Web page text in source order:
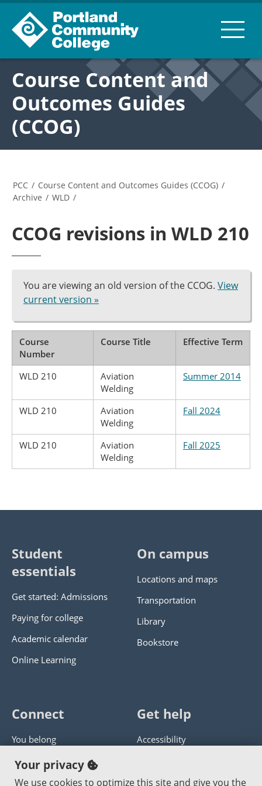
Course Content and
Outcomes Guides
(CCOG)
PCC / Course Content and Outcomes Guides (CCOG) /
Archive / WLD /
CCOG revisions in WLD 210
You are viewing an old version of the CCOG. View
current version »
Course
Number
Course Title Effective Term
WLD 210
Aviation
Welding
Summer 2014
WLD 210
Aviation
Welding
Fall 2024
WLD 210
Aviation
Welding
Fall 2025
Student
essentials
Get started: Admissions
Paying for college
Academic calendar
Online Learning
On campus
Locations and maps
Transportation
Library
Bookstore
Connect
You belong
Panther athletics
Guía en español
Get help
Accessibility
Get help with this website
Your privacy
We use cookies to optimize this site and give you the